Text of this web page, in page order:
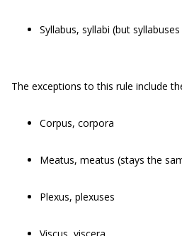
Syllabus, syllabi (but
The exceptions to this rule include
Corpus, corpora
Meatus, meatus (stays the
Plexus, plexuses